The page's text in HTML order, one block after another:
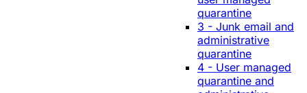
quarantine
3 - Junk email and
administrative
quarantine
4 - User managed
quarantine and